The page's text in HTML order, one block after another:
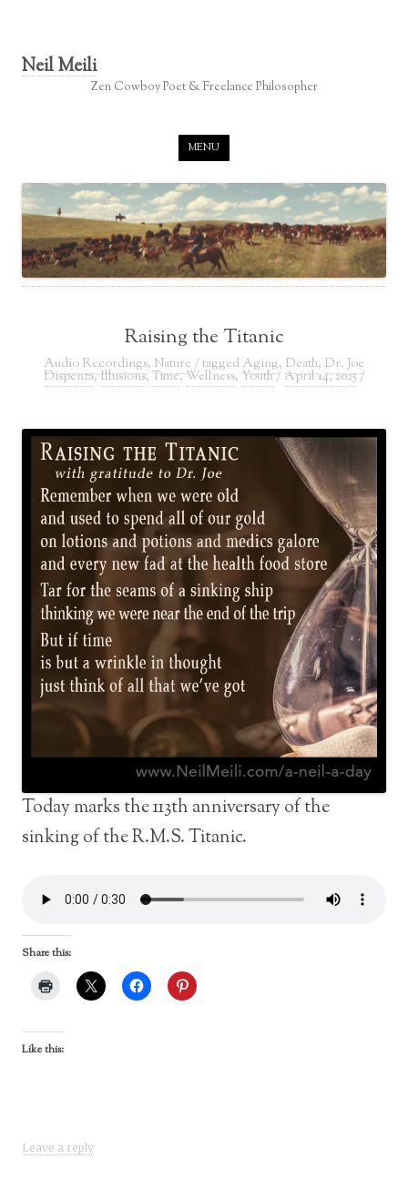
Neil Meili
Zen Cowboy Poet & Freelance Philosopher
MENU
Raising the Titanic
Audio Recordings, Nature / tagged Aging, Death, Dr. Joe
Dispenza,Illusions, Time,Wellness, Youth/ April 14, 2025/
Today marks the 113th anniversary of the
sinking of the R.M.S. Titanic.
Share this:
Like this:
Leave a reply